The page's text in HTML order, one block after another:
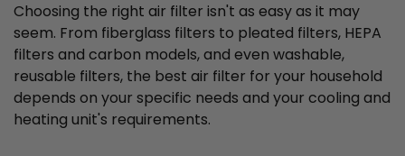
Choosing the right air filter isn't as easy as it may
seem. From fiberglass filters to pleated filters, HEPA
filters and carbon models, and even washable,
reusable filters, the best air filter for your household
depends on your specific needs and your cooling and
heating unit's requirements.